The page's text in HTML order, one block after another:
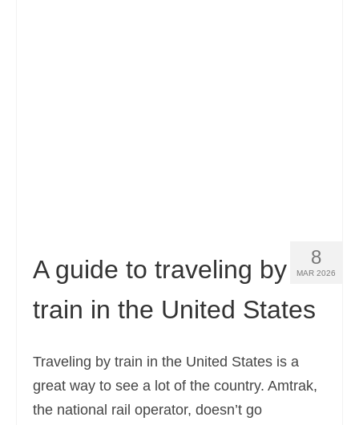
Nederlands Dutch
Français(French)
Deutsch(German)
8
MAR 2026
A guide to traveling by
train in the United States
Traveling by train in the United States is a
great way to see a lot of the country. Amtrak,
the national rail operator, doesn’t go